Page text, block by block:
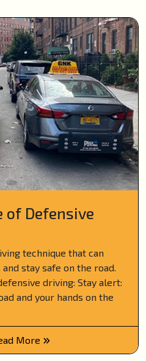
of Defensive
technique that can
stay safe on the road.
driving: Stay alert:
and your hands on the
More